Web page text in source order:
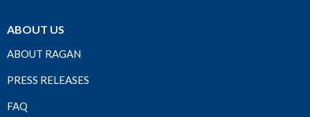
ABOUT US
ABOUT RAGAN
PRESS RELEASES
FAQ